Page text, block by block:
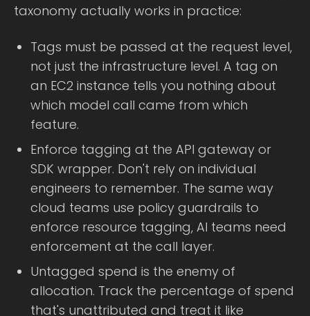
taxonomy actually works in practice:
Tags must be passed at the request level,
not just the infrastructure level. A tag on
an EC2 instance tells you nothing about
which model call came from which
feature.
Enforce tagging at the API gateway or
SDK wrapper. Don't rely on individual
engineers to remember. The same way
cloud teams use policy guardrails to
enforce resource tagging, AI teams need
enforcement at the call layer.
Untagged spend is the enemy of
allocation. Track the percentage of spend
that's unattributed and treat it like